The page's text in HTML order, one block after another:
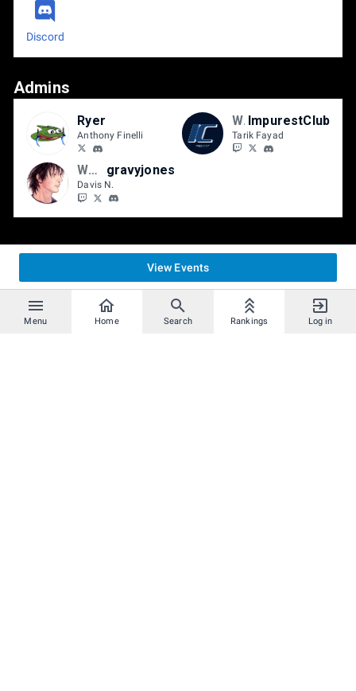
Menu Home Search Rankings Log in
Discord
Admins
Ryer
Anthony Finelli
WASDImpurestClub
Tarik Fayad
WASD | BBB gravyjones
Davis N.
View Events